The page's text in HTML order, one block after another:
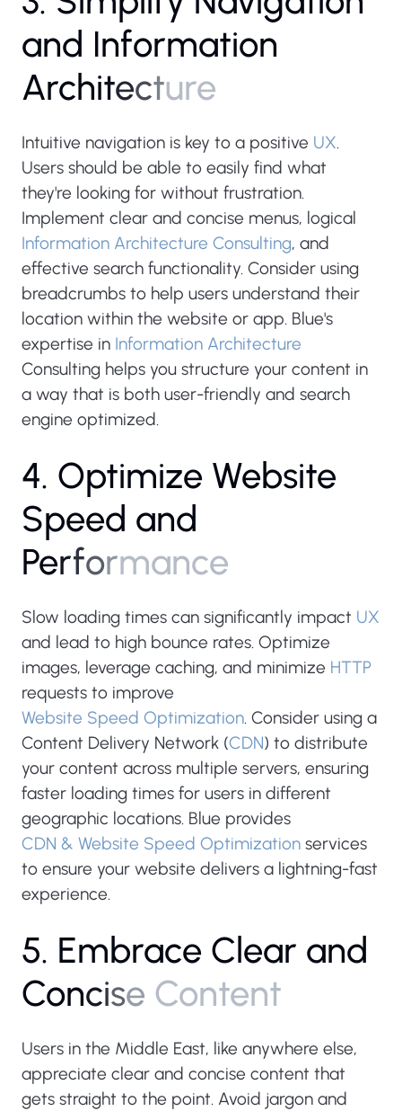
and Information
Architecture
Intuitive navigation is key to a positive UX.
Users should be able to easily find what
they're looking for without frustration.
Implement clear and concise menus, logical
Information Architecture Consulting, and
effective search functionality. Consider using
breadcrumbs to help users understand their
location within the website or app. Blue's
expertise in Information Architecture
Consulting helps you structure your content in
a way that is both user-friendly and search
engine optimized.
4. Optimize Website
Speed and
Performance
Slow loading times can significantly impact UX
and lead to high bounce rates. Optimize
images, leverage caching, and minimize HTTP
requests to improve
Website Speed Optimization. Consider using a
Content Delivery Network (CDN) to distribute
your content across multiple servers, ensuring
faster loading times for users in different
geographic locations. Blue provides
CDN & Website Speed Optimization services
to ensure your website delivers a lightning-fast
experience.
5. Embrace Clear and
Concise Content
Users in the Middle East, like anywhere else,
appreciate clear and concise content that
gets straight to the point. Avoid jargon and